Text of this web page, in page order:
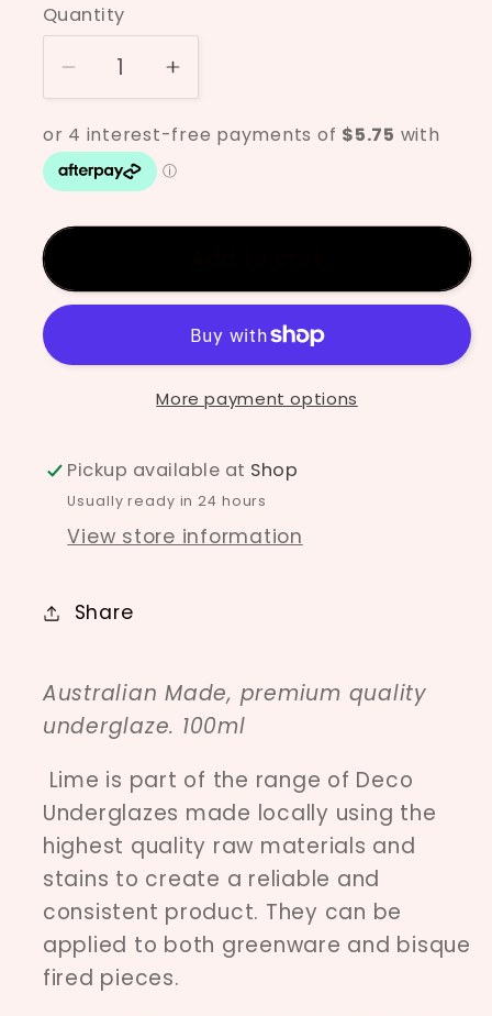
Quantity
Decrease
quantity
for
Deco
underglaze
-
Increase
quantity
for
Deco
-
More payment options
Pickup available at Shop
Usually ready in 24 hours
View store information
Share
Australian Made, premium quality
underglaze. 100ml
Lime is part of the range of Deco
Underglazes made locally using the
highest quality raw materials and
stains to create a reliable and
consistent product. They can be
applied to both greenware and bisque
fired pieces.